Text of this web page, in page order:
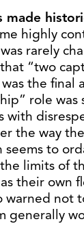
highly
rarely
“two
the final
role was
with
the way
to
limits of
their own
warned not
generally